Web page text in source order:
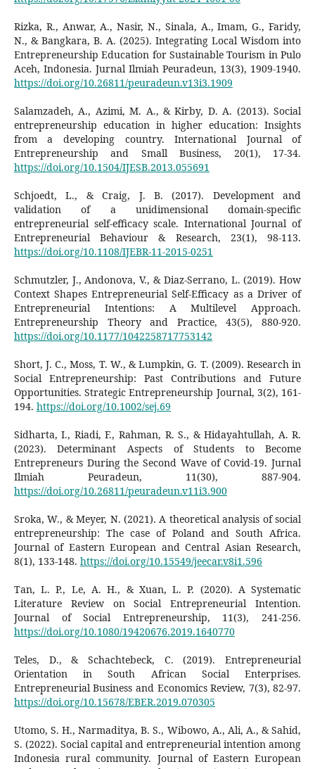
Rizka, R., Anwar, A., Nasir, N., Sinala, A., Imam, G., Faridy,
N., & Bangkara, B. A. (2025). Integrating Local Wisdom into
Entrepreneurship Education for Sustainable Tourism in Pulo
Aceh, Indonesia. Jurnal Ilmiah Peuradeun, 13(3), 1909-1940.
https://doi.org/10.26811/peuradeun.v13i3.1909
Salamzadeh, A., Azimi, M. A., & Kirby, D. A. (2013). Social
entrepreneurship education in higher education: Insights
from a developing country. International Journal of
Entrepreneurship and Small Business, 20(1), 17-34.
https://doi.org/10.1504/IJESB.2013.055691
Schjoedt, L., & Craig, J. B. (2017). Development and
validation of a unidimensional domain-specific
entrepreneurial self-efficacy scale. International Journal of
Entrepreneurial Behaviour & Research, 23(1), 98-113.
https://doi.org/10.1108/IJEBR-11-2015-0251
Schmutzler, J., Andonova, V., & Diaz-Serrano, L. (2019). How
Context Shapes Entrepreneurial Self-Efficacy as a Driver of
Entrepreneurial Intentions: A Multilevel Approach.
Entrepreneurship Theory and Practice, 43(5), 880-920.
https://doi.org/10.1177/1042258717753142
Short, J. C., Moss, T. W., & Lumpkin, G. T. (2009). Research in
Social Entrepreneurship: Past Contributions and Future
Opportunities. Strategic Entrepreneurship Journal, 3(2), 161-
194. https://doi.org/10.1002/sej.69
Sidharta, I., Riadi, F., Rahman, R. S., & Hidayahtullah, A. R.
(2023). Determinant Aspects of Students to Become
Entrepreneurs During the Second Wave of Covid-19. Jurnal
Ilmiah Peuradeun, 11(30), 887-904.
https://doi.org/10.26811/peuradeun.v11i3.900
Sroka, W., & Meyer, N. (2021). A theoretical analysis of social
entrepreneurship: The case of Poland and South Africa.
Journal of Eastern European and Central Asian Research,
8(1), 133-148. https://doi.org/10.15549/jeecar.v8i1.596
Tan, L. P., Le, A. H., & Xuan, L. P. (2020). A Systematic
Literature Review on Social Entrepreneurial Intention.
Journal of Social Entrepreneurship, 11(3), 241-256.
https://doi.org/10.1080/19420676.2019.1640770
Teles, D., & Schachtebeck, C. (2019). Entrepreneurial
Orientation in South African Social Enterprises.
Entrepreneurial Business and Economics Review, 7(3), 82-97.
https://doi.org/10.15678/EBER.2019.070305
Utomo, S. H., Narmaditya, B. S., Wibowo, A., Ali, A., & Sahid,
S. (2022). Social capital and entrepreneurial intention among
Indonesia rural community. Journal of Eastern European